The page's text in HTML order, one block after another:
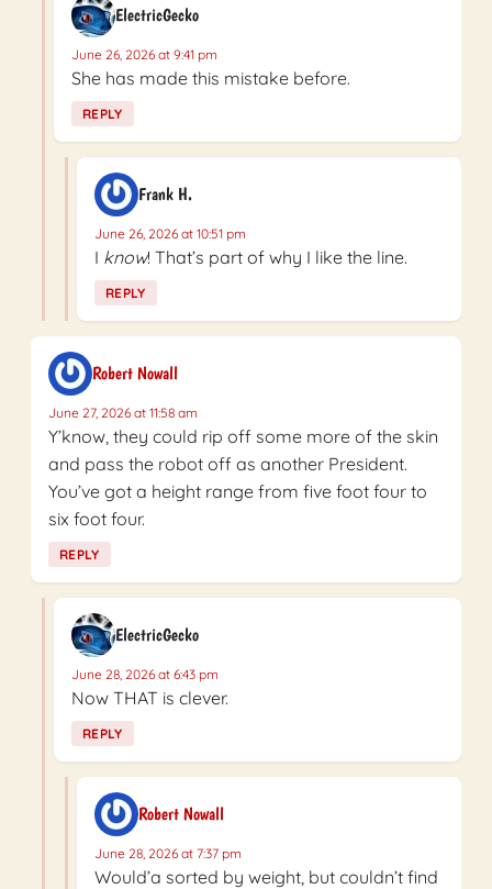
ElectricGecko
June 26, 2026 at 9:41 pm
She has made this mistake before.
REPLY
Frank H.
June 26, 2026 at 10:51 pm
I know! That’s part of why I like the line.
REPLY
Robert Nowall
June 27, 2026 at 11:58 am
Y’know, they could rip off some more of the skin
and pass the robot off as another President.
You’ve got a height range from five foot four to
six foot four.
REPLY
ElectricGecko
June 28, 2026 at 6:43 pm
Now THAT is clever.
REPLY
Robert Nowall
June 28, 2026 at 7:37 pm
Would’a sorted by weight, but couldn’t find